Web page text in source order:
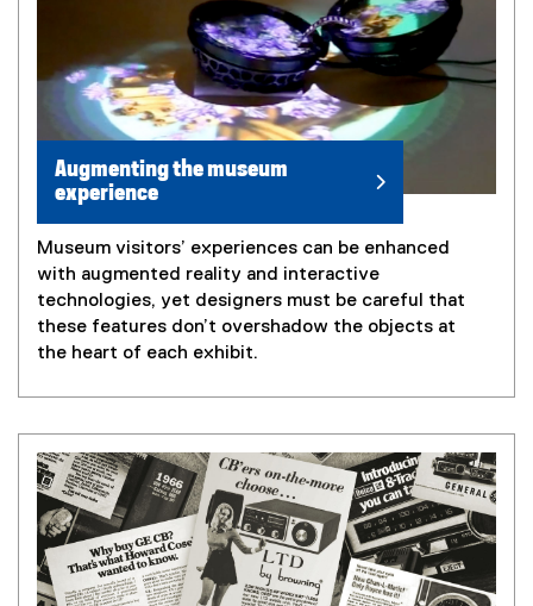
Augmenting the museum
experience
Museum visitors’ experiences can be enhanced
with augmented reality and interactive
technologies, yet designers must be careful that
these features don’t overshadow the objects at
the heart of each exhibit.